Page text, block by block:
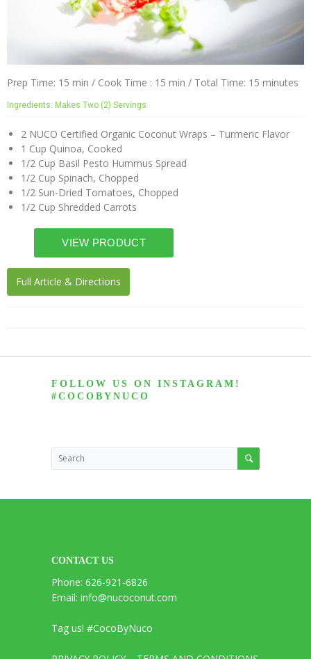
Prep Time: 15 min / Cook Time : 15 min / Total Time: 15 minutes
Ingredients: Makes Two (2) Servings
2 NUCO Certified Organic Coconut Wraps – Turmeric Flavor
1 Cup Quinoa, Cooked
1/2 Cup Basil Pesto Hummus Spread
1/2 Cup Spinach, Chopped
1/2 Sun-Dried Tomatoes, Chopped
1/2 Cup Shredded Carrots
Full Article & Directions
FOLLOW US ON INSTAGRAM!
#COCOBYNUCO
CONTACT US
Phone: 626-921-6826
Email: info@nucoconut.com
Tag us! #CocoByNuco